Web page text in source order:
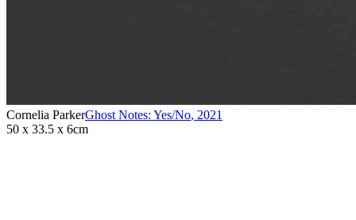
Cornelia ParkerGhost Notes: Yes/No, 2021
50 x 33.5 x 6cm